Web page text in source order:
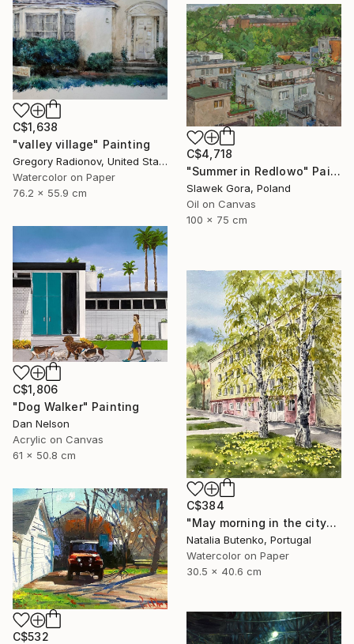
C$1,638
"valley village" Painting
Gregory Radionov, United States
Watercolor on Paper
76.2 x 55.9 cm
C$4,718
"Summer in Redlowo" Painting
Slawek Gora, Poland
Oil on Canvas
100 x 75 cm
C$1,806
"Dog Walker" Painting
Dan Nelson
Acrylic on Canvas
61 x 50.8 cm
C$384
"May morning in the city" Painting
Natalia Butenko, Portugal
Watercolor on Paper
30.5 x 40.6 cm
C$532